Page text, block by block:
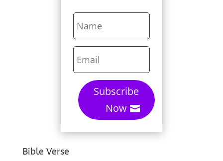
Subscribe
Now
Bible Verse